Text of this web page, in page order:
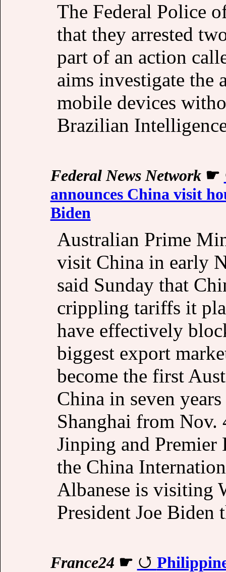
The Federal Police
that they arrested
part of an action
aims investigate the
mobile devices
Brazilian
Federal News Network☛
announces China visit
Biden
Australian Prime
visit China in early
said Sunday that
crippling tariffs it
have effectively
biggest export
become the first
China in seven
Shanghai from
Jinping and
the China
Albanese is visiting
President Joe Biden
France24 ☛